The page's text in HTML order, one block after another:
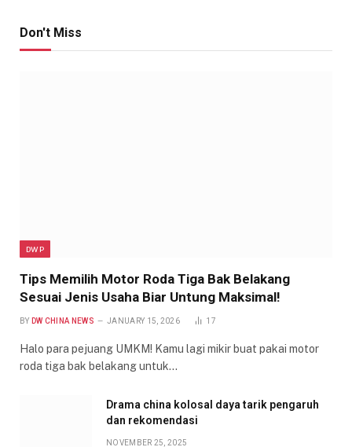
Don't Miss
DWP
Tips Memilih Motor Roda Tiga Bak Belakang
Sesuai Jenis Usaha Biar Untung Maksimal!
BY DW CHINA NEWS JANUARY 15, 2026 17
Halo para pejuang UMKM! Kamu lagi mikir buat pakai motor
roda tiga bak belakang untuk…
Drama china kolosal daya tarik pengaruh
dan rekomendasi
NOVEMBER 25, 2025